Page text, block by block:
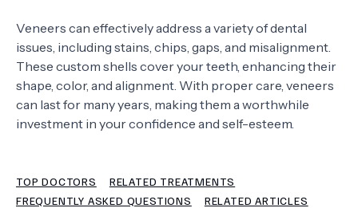
GET OFFER NEW
ABOUT US
TERMS
Veneers can effectively address a variety of dental
issues, including stains, chips, gaps, and misalignment.
These custom shells cover your teeth, enhancing their
shape, color, and alignment. With proper care, veneers
can last for many years, making them a worthwhile
investment in your confidence and self-esteem.
TOP DOCTORS
RELATED TREATMENTS
FREQUENTLY ASKED QUESTIONS
RELATED ARTICLES